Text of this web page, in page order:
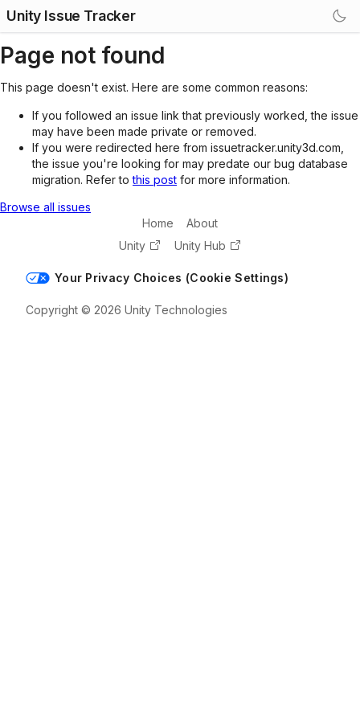
Unity Issue Tracker
Page not found
This page doesn't exist. Here are some common reasons:
If you followed an issue link that previously worked, the issue
may have been made private or removed.
If you were redirected here from issuetracker.unity3d.com,
the issue you're looking for may predate our bug database
migration. Refer tothis post for more information.
Browse all issues
Home
About
Unity
Unity Hub
Your Privacy Choices (Cookie Settings)
Copyright © 2026 Unity Technologies